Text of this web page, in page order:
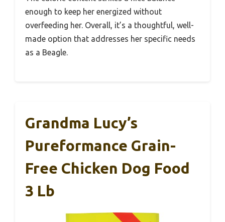
enough to keep her energized without
overfeeding her. Overall, it’s a thoughtful, well-
made option that addresses her specific needs
as a Beagle.
Grandma Lucy’s
Pureformance Grain-
Free Chicken Dog Food
3 Lb